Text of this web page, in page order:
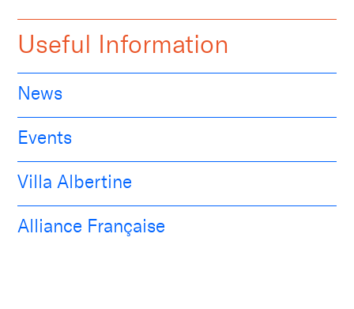
Useful Information
News
Events
Villa Albertine
Alliance Française